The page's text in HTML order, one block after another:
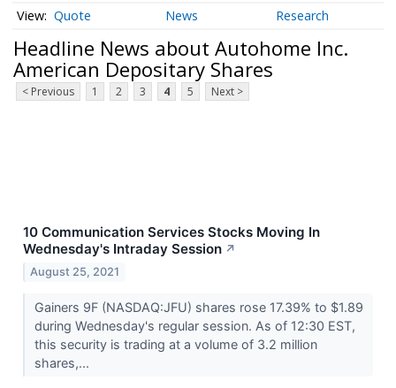
Quote News Research
Headline News about Autohome Inc.
American Depositary Shares
< Previous 1 2 3 4 5 Next >
10 Communication Services Stocks Moving In
Wednesday's Intraday Session ↗
August 25, 2021
Gainers 9F (NASDAQ:JFU) shares rose 17.39% to $1.89
during Wednesday's regular session. As of 12:30 EST,
this security is trading at a volume of 3.2 million
shares,...